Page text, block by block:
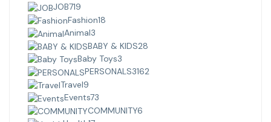
JOB719
Fashion18
Animal3
BABY & KIDS28
Baby Toys3
PERSONALS3162
Travel9
Events73
COMMUNITY6